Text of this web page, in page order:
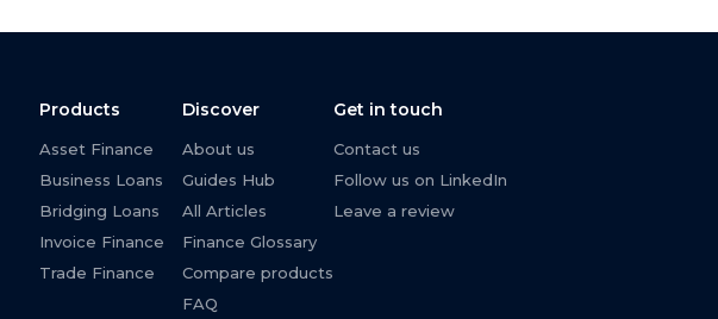
Products
Asset Finance
Business Loans
Bridging Loans
Invoice Finance
Trade Finance
Discover
About us
Guides Hub
All Articles
Finance Glossary
Compare products
FAQ
Get in touch
Contact us
Follow us on LinkedIn
Leave a review